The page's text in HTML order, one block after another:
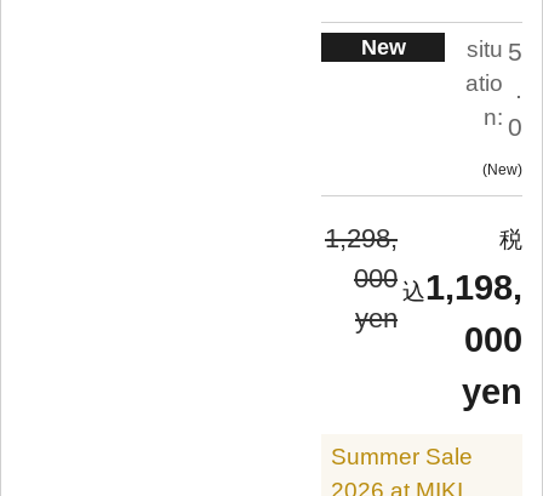
New
situ
atio
n:
5
.
0
New
1,298,
000
yen
1,198,
000
yen
Summer Sale
2026 at MIKI